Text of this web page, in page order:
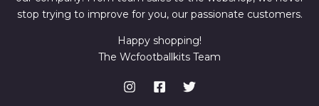
stop trying to improve for you, our passionate customers.
Happy shopping!
The Wcfootballkits Team